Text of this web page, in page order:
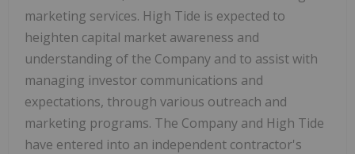
marketing services. High Tide is expected to
heighten capital market awareness and
understanding of the Company and to assist with
managing investor communications and
expectations, through various outreach and
marketing programs. The Company and High Tide
have entered into an independent contractor's